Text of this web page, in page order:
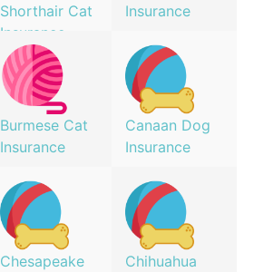
Shorthair Cat
Insurance
Insurance
Burmese Cat
Insurance
Canaan Dog
Insurance
Chesapeake
Chihuahua